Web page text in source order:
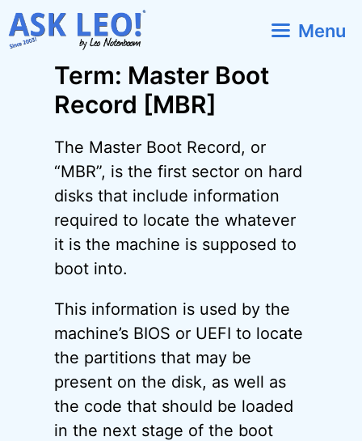
Skip
to
Menu
Term: Master Boot
Record [MBR]
The Master Boot Record, or
“MBR”, is the first sector on hard
disks that include information
required to locate the whatever
it is the machine is supposed to
boot into.
This information is used by the
machine’s BIOS or UEFI to locate
the partitions that may be
present on the disk, as well as
the code that should be loaded
in the next stage of the boot